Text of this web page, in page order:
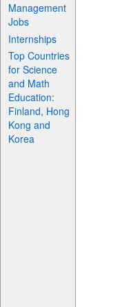
Management
Jobs
Internships
Top Countries
for Science
and Math
Education:
Finland, Hong
Kong and
Korea